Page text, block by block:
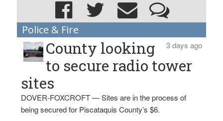
Police & Fire
3 days ago
County looking
to secure radio tower
sites
DOVER-FOXCROFT — Sites are in the process of
being secured for Piscataquis County’s $6.